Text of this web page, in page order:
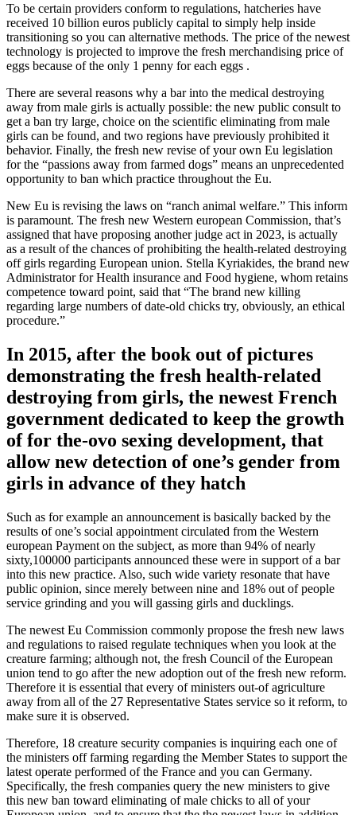
To be certain providers conform to regulations, hatcheries have
received 10 billion euros publicly capital to simply help inside
transitioning so you can alternative methods. The price of the newest
technology is projected to improve the fresh merchandising price of
eggs because of the only 1 penny for each eggs .
There are several reasons why a bar into the medical destroying
away from male girls is actually possible: the new public consult to
get a ban try large, choice on the scientific eliminating from male
girls can be found, and two regions have previously prohibited it
behavior. Finally, the fresh new revise of your own Eu legislation
for the “passions away from farmed dogs” means an unprecedented
opportunity to ban which practice throughout the Eu.
New Eu is revising the laws on “ranch animal welfare.” This inform
is paramount. The fresh new Western european Commission, that’s
assigned that have proposing another judge act in 2023, is actually
as a result of the chances of prohibiting the health-related destroying
off girls regarding European union. Stella Kyriakides, the brand new
Administrator for Health insurance and Food hygiene, whom retains
competence toward point, said that “The brand new killing
regarding large numbers of date-old chicks try, obviously, an ethical
procedure.”
In 2015, after the book out of pictures
demonstrating the fresh health-related
destroying from girls, the newest French
government dedicated to keep the growth
of for the-ovo sexing development, that
allow new detection of one’s gender from
girls in advance of they hatch
Such as for example an announcement is basically backed by the
results of one’s social appointment circulated from the Western
european Payment on the subject, as more than 94% of nearly
sixty,100000 participants announced these were in support of a bar
into this new practice. Also, such wide variety resonate that have
public opinion, since merely between nine and 18% out of people
service grinding and you will gassing girls and ducklings.
The newest Eu Commission commonly propose the fresh new laws
and regulations to raised regulate techniques when you look at the
creature farming; although not, the fresh Council of the European
union tend to go after the new adoption out of the fresh new reform.
Therefore it is essential that every of ministers out-of agriculture
away from all of the 27 Representative States service so it reform, to
make sure it is observed.
Therefore, 18 creature security companies is inquiring each one of
the ministers off farming regarding the Member States to support the
latest operate performed of the France and you can Germany.
Specifically, the fresh companies query the new ministers to give
this new ban toward eliminating of male chicks to all of your